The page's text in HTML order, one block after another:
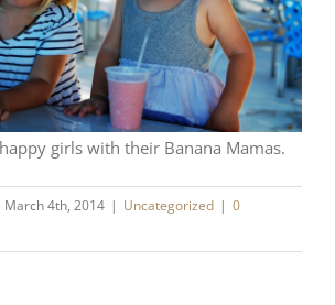
girls with their Banana Mamas.
March 4th, 2014 | Uncategorized | 0